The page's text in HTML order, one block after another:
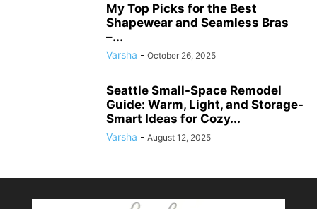
My Top Picks for the Best
Shapewear and Seamless Bras
–...
Varsha - October 26, 2025
Seattle Small-Space Remodel
Guide: Warm, Light, and Storage-
Smart Ideas for Cozy...
Varsha - August 12, 2025